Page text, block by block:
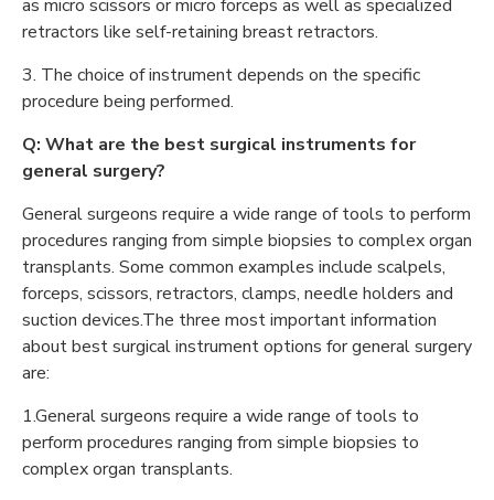
as micro scissors or micro forceps as well as specialized
retractors like self-retaining breast retractors.
3. The choice of instrument depends on the specific
procedure being performed.
Q: What are the best surgical instruments for
general surgery?
General surgeons require a wide range of tools to perform
procedures ranging from simple biopsies to complex organ
transplants. Some common examples include scalpels,
forceps, scissors, retractors, clamps, needle holders and
suction devices.The three most important information
about best surgical instrument options for general surgery
are:
1.General surgeons require a wide range of tools to
perform procedures ranging from simple biopsies to
complex organ transplants.